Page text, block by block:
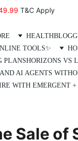
T&C Apply
HEALTHBLOG
TOOLS✨
PLANSHORIZONS VS
AI AGENTS
WITH EMERGENT
Sale of